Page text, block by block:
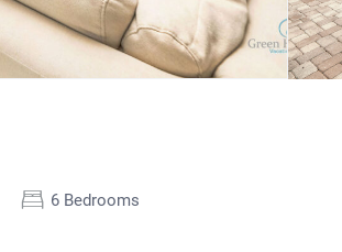
6 Bedrooms